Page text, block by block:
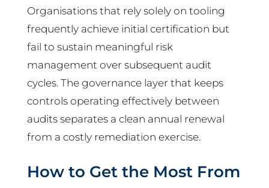
Organisations that rely solely on tooling
frequently achieve initial certification but
fail to sustain meaningful risk
management over subsequent audit
cycles. The governance layer that keeps
controls operating effectively between
audits separates a clean annual renewal
from a costly remediation exercise.
How to Get the Most From